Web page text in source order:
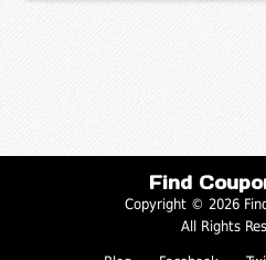
Find
Copyright © 2026
All Rights